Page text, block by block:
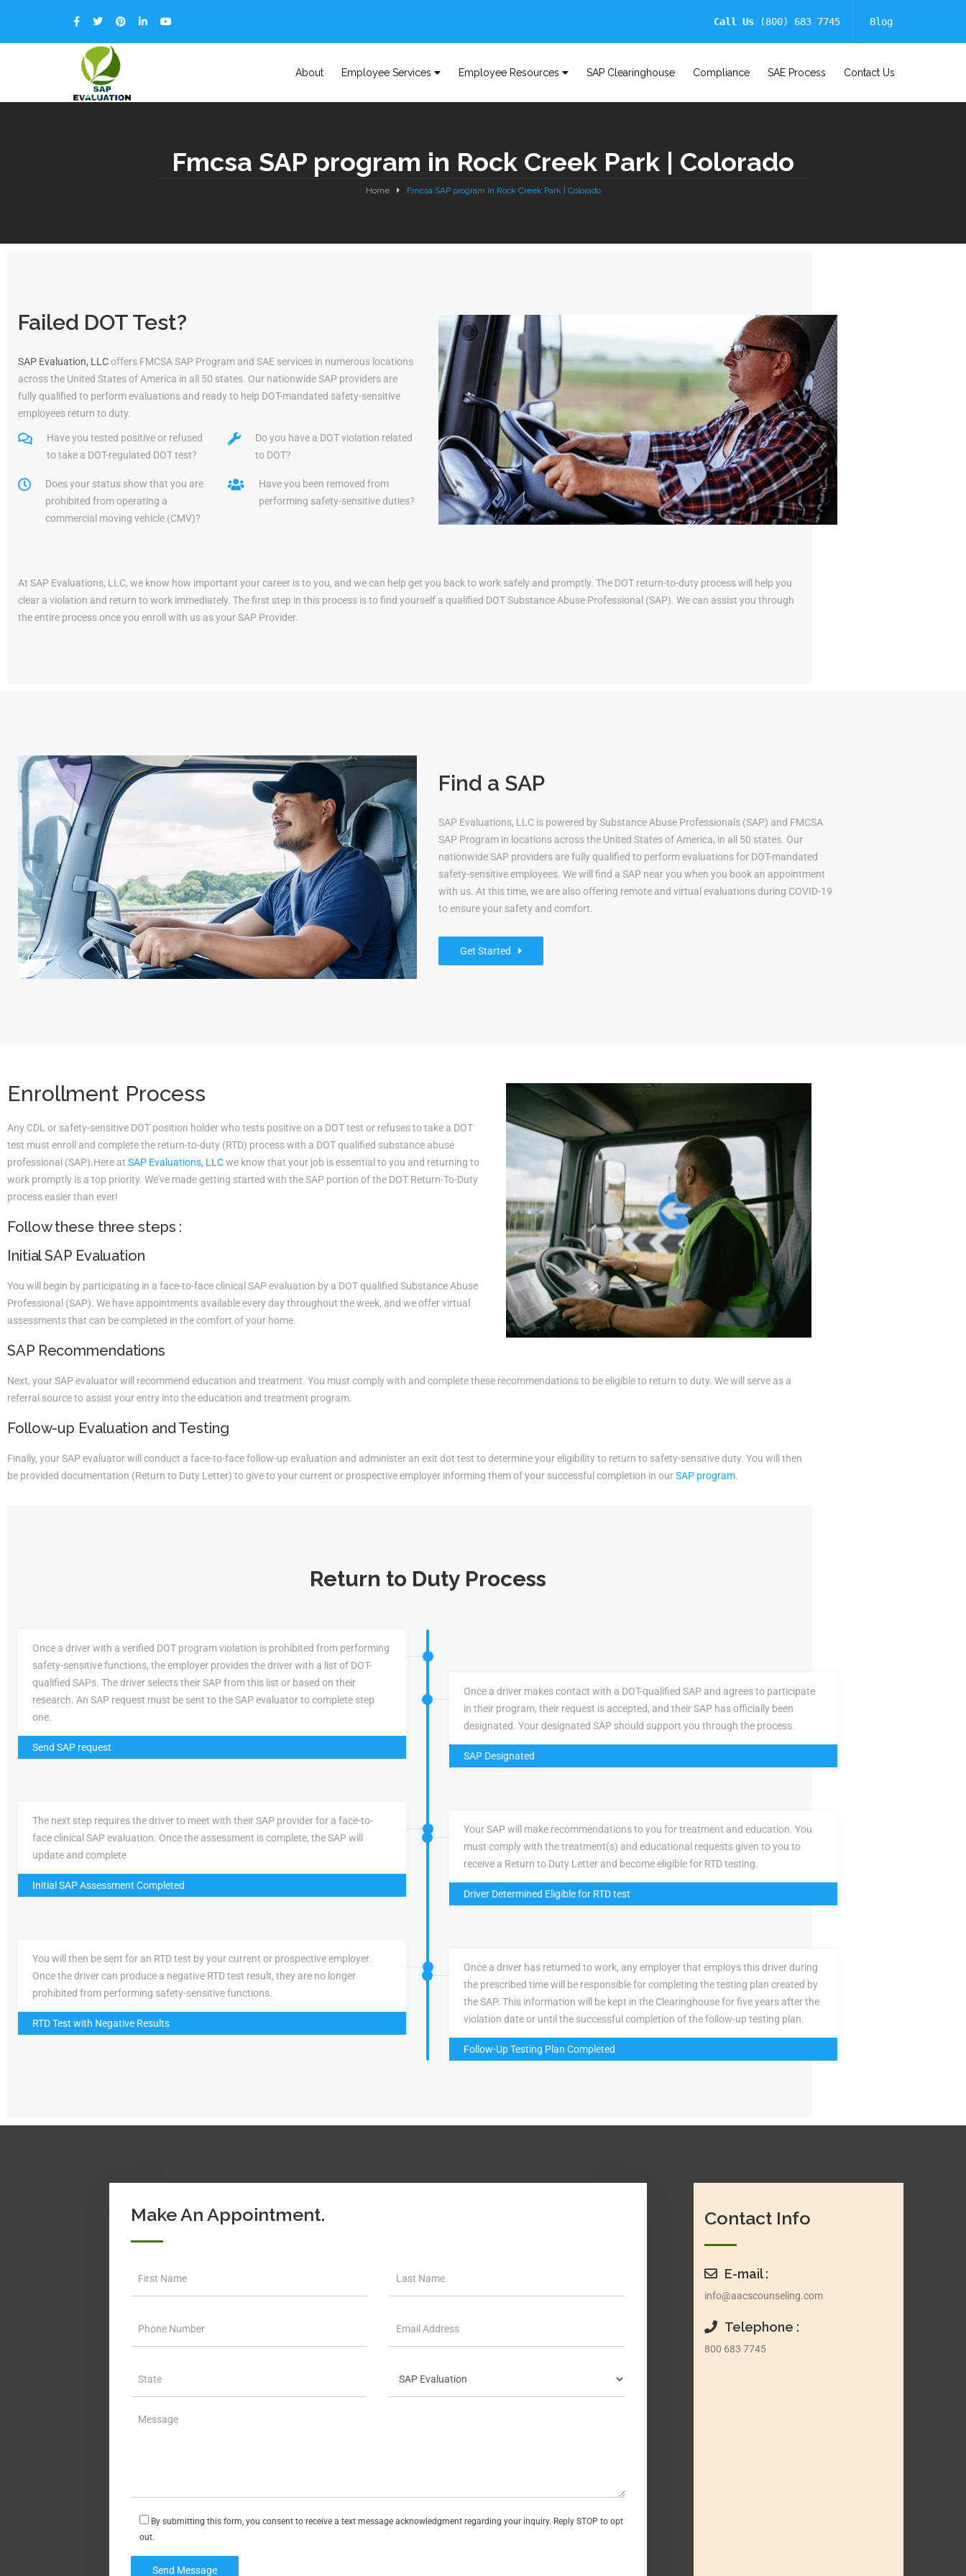
Call Us (800) 683 7745 Blog
About Employee Services Employee Resources SAP Clearinghouse Compliance SAE Process Contact Us
Fmcsa SAP program in Rock Creek Park | Colorado
Home Fmcsa SAP program in Rock Creek Park | Colorado
Failed DOT Test?
SAP Evaluation, LLCoffers FMCSA SAP Program and SAE services in numerous locations
across the United States of America in all 50 states. Our nationwide SAP providers are
fully qualified to perform evaluations and ready to help DOT-mandated safety-sensitive
employees return to duty.
Have you tested positive or refused
to take a DOT-regulated DOT test?
Do you have a DOT violation related
to DOT?
Does your status show that you are
prohibited from operating a
commercial moving vehicle (CMV)?
Have you been removed from
performing safety-sensitive duties?
At SAP Evaluations, LLC, we know how important your career is to you, and we can help get you back to work safely and promptly. The DOT return-to-duty process will help you
clear a violation and return to work immediately. The first step in this process is to find yourself a qualified DOT Substance Abuse Professional (SAP). We can assist you through
the entire process once you enroll with us as your SAP Provider.
Find a SAP
SAP Evaluations, LLC is powered by Substance Abuse Professionals (SAP) and FMCSA
SAP Program in locations across the United States of America, in all 50 states. Our
nationwide SAP providers are fully qualified to perform evaluations for DOT-mandated
safety-sensitive employees. We will find a SAP near you when you book an appointment
with us. At this time, we are also offering remote and virtual evaluations during COVID-19
to ensure your safety and comfort.
Get Started
Enrollment Process
Any CDL or safety-sensitive DOT position holder who tests positive on a DOT test or refuses to take a DOT
test must enroll and complete the return-to-duty (RTD) process with a DOT qualified substance abuse
professional (SAP).Here at SAP Evaluations, LLCwe know that your job is essential to you and returning to
work promptly is a top priority. We’ve made getting started with the SAP portion of the DOT Return-To-Duty
process easier than ever!
Follow these three steps :
Initial SAP Evaluation
You will begin by participating in a face-to-face clinical SAP evaluation by a DOT qualified Substance Abuse
Professional (SAP). We have appointments available every day throughout the week, and we offer virtual
assessments that can be completed in the comfort of your home.
SAP Recommendations
Next, your SAP evaluator will recommend education and treatment. You must comply with and complete these recommendations to be eligible to return to duty. We will serve as a
referral source to assist your entry into the education and treatment program.
Follow-up Evaluation and Testing
Finally, your SAP evaluator will conduct a face-to-face follow-up evaluation and administer an exit dot test to determine your eligibility to return to safety-sensitive duty. You will then
be provided documentation (Return to Duty Letter) to give to your current or prospective employer informing them of your successful completion in ourSAP program.
Return to Duty Process
Once a driver with a verified DOT program violation is prohibited from performing
safety-sensitive functions, the employer provides the driver with a list of DOT-
qualified SAPs. The driver selects their SAP from this list or based on their
research. An SAP request must be sent to the SAP evaluator to complete step
one.
Send SAP request
Once a driver makes contact with a DOT-qualified SAP and agrees to participate
in their program, their request is accepted, and their SAP has officially been
designated. Your designated SAP should support you through the process.
SAP Designated
The next step requires the driver to meet with their SAP provider for a face-to-
face clinical SAP evaluation. Once the assessment is complete, the SAP will
update and complete
Initial SAP Assessment Completed
Your SAP will make recommendations to you for treatment and education. You
must comply with the treatment(s) and educational requests given to you to
receive a Return to Duty Letter and become eligible for RTD testing.
Driver Determined Eligible for RTD test
You will then be sent for an RTD test by your current or prospective employer.
Once the driver can produce a negative RTD test result, they are no longer
prohibited from performing safety-sensitive functions.
RTD Test with Negative Results
Once a driver has returned to work, any employer that employs this driver during
the prescribed time will be responsible for completing the testing plan created by
the SAP. This information will be kept in the Clearinghouse for five years after the
violation date or until the successful completion of the follow-up testing plan.
Follow-Up Testing Plan Completed
Make An Appointment.
By submitting this form, you consent to receive a text message acknowledgment regarding your inquiry. Reply STOP to opt
out.
Contact Info
E-mail :
info@aacscounseling.com
Telephone :
800 683 7745